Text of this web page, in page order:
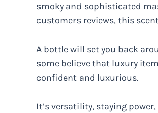
smoky and sophisticated
customers reviews, this
A bottle will set you back
some believe that luxury
confident and luxurious.
It’s versatility, staying